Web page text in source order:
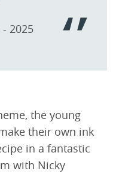
- 2025
the young
their own ink
in a fantastic
with Nicky